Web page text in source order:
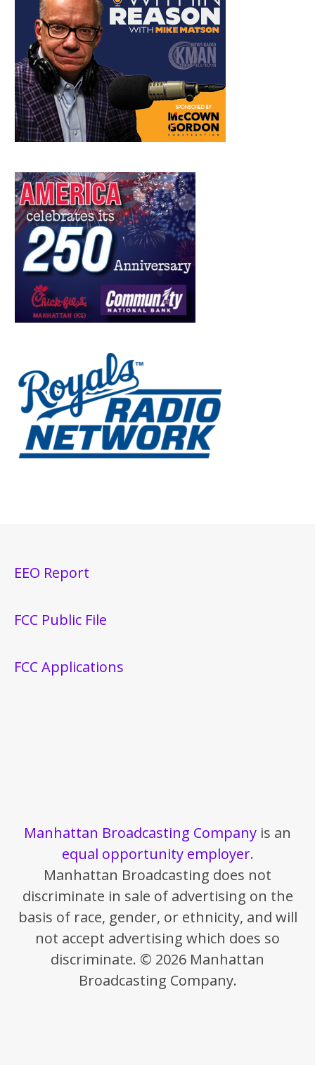
EEO Report
FCC Public File
FCC Applications
Manhattan Broadcasting Company is an
equal opportunity employer.
Manhattan Broadcasting does not
discriminate in sale of advertising on the
basis of race, gender, or ethnicity, and will
not accept advertising which does so
discriminate. © 2026 Manhattan
Broadcasting Company.